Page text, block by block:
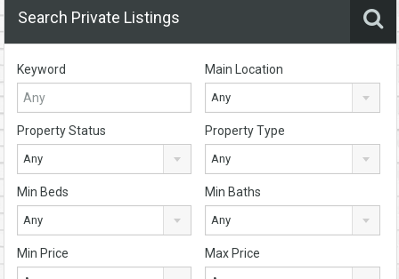
Search Private Listings
Keyword Main Location
Any
Property Status
Any
Property Type
Any
Min Beds
Any
Min Baths
Any
Min Price Max Price